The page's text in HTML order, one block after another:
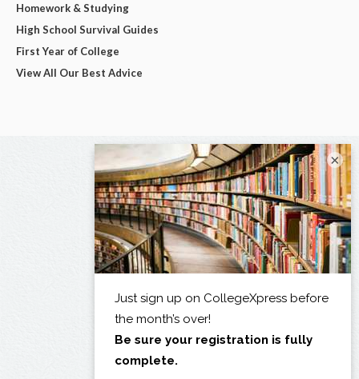
Homework & Studying
High School Survival Guides
First Year of College
View All Our Best Advice
×